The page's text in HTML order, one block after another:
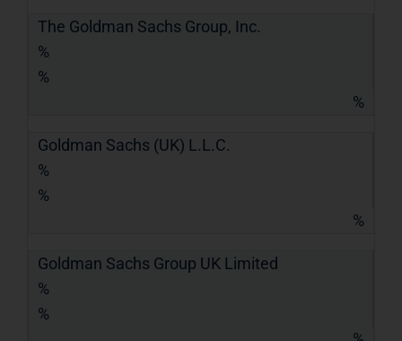
The Goldman Sachs Group, Inc.
%
%
%
Goldman Sachs (UK) L.L.C.
%
%
%
Goldman Sachs Group UK Limited
%
%